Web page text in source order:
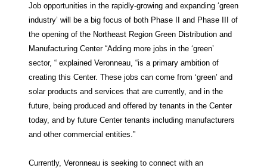
Job opportunities in the rapidly-growing and expanding ‘green
industry’ will be a big focus of both Phase II and Phase III of
the opening of the Northeast Region Green Distribution and
Manufacturing Center “Adding more jobs in the ‘green’
sector, “ explained Veronneau, “is a primary ambition of
creating this Center. These jobs can come from ‘green’ and
solar products and services that are currently, and in the
future, being produced and offered by tenants in the Center
today, and by future Center tenants including manufacturers
and other commercial entities.”
Currently, Veronneau is seeking to connect with an